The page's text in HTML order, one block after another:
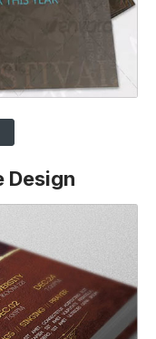
Design